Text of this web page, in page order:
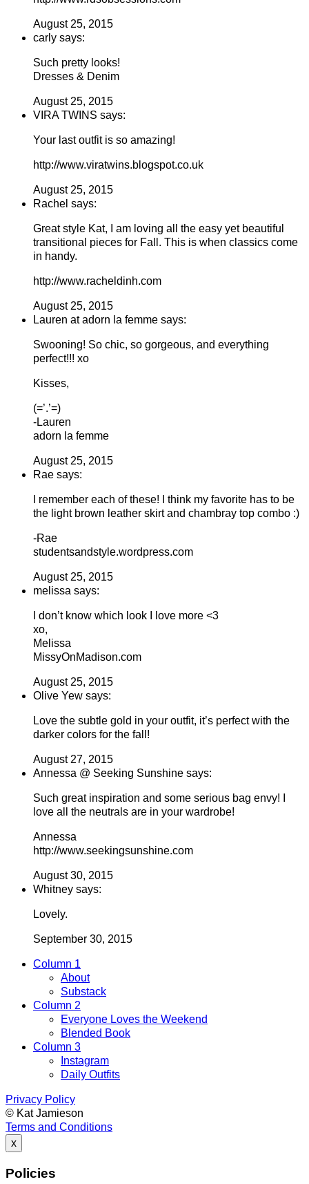
August 25, 2015
carly says:
Such pretty looks!
Dresses & Denim
August 25, 2015
VIRA TWINS says:
Your last outfit is so amazing!
http://www.viratwins.blogspot.co.uk
August 25, 2015
Rachel says:
Great style Kat, I am loving all the easy yet beautiful
transitional pieces for Fall. This is when classics come
in handy.
http://www.racheldinh.com
August 25, 2015
Lauren at adorn la femme says:
Swooning! So chic, so gorgeous, and everything
perfect!!! xo
Kisses,
(=’.’=)
-Lauren
adorn la femme
August 25, 2015
Rae says:
I remember each of these! I think my favorite has to be
the light brown leather skirt and chambray top combo :)
-Rae
studentsandstyle.wordpress.com
August 25, 2015
melissa says:
I don’t know which look I love more <3
xo,
Melissa
MissyOnMadison.com
August 25, 2015
Olive Yew says:
Love the subtle gold in your outfit, it’s perfect with the
darker colors for the fall!
August 27, 2015
Annessa @ Seeking Sunshine says:
Such great inspiration and some serious bag envy! I
love all the neutrals are in your wardrobe!
Annessa
http://www.seekingsunshine.com
August 30, 2015
Whitney says:
Lovely.
September 30, 2015
Column 1
About
Substack
Column 2
Everyone Loves the Weekend
Blended Book
Column 3
Instagram
Daily Outfits
Privacy Policy
© Kat Jamieson
Terms and Conditions
x
Policies